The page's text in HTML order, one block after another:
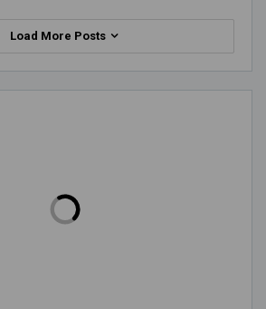
Load More Posts